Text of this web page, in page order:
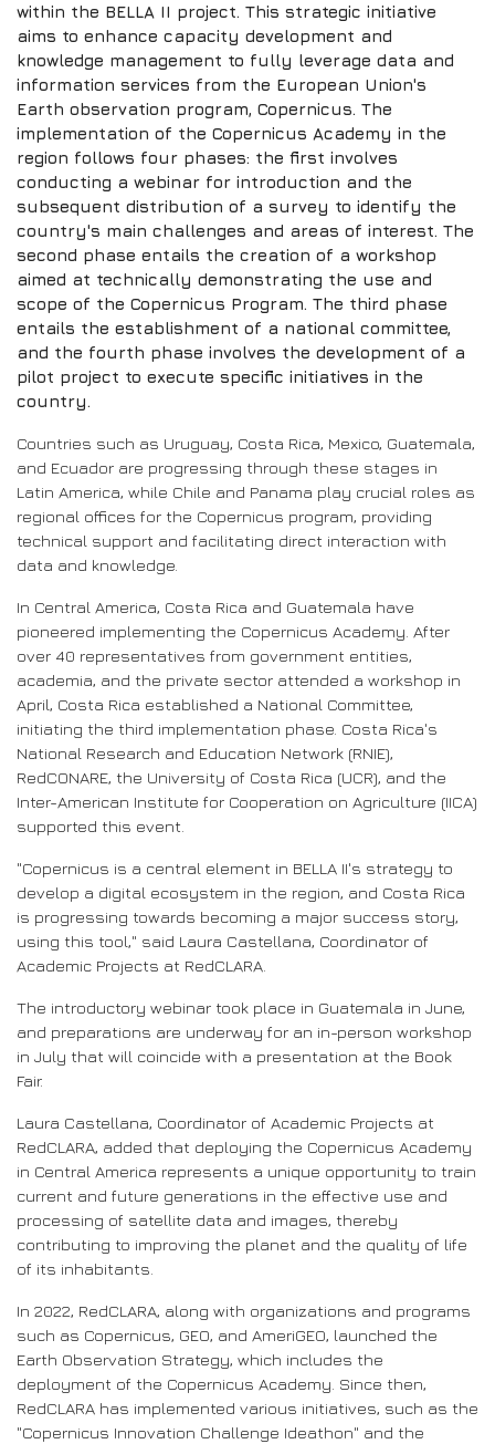
within the BELLA II project. This strategic initiative
aims to enhance capacity development and
knowledge management to fully leverage data and
information services from the European Union's
Earth observation program, Copernicus. The
implementation of the Copernicus Academy in the
region follows four phases: the first involves
conducting a webinar for introduction and the
subsequent distribution of a survey to identify the
country's main challenges and areas of interest. The
second phase entails the creation of a workshop
aimed at technically demonstrating the use and
scope of the Copernicus Program. The third phase
entails the establishment of a national committee,
and the fourth phase involves the development of a
pilot project to execute specific initiatives in the
country.
Countries such as Uruguay, Costa Rica, Mexico, Guatemala,
and Ecuador are progressing through these stages in
Latin America, while Chile and Panama play crucial roles as
regional offices for the Copernicus program, providing
technical support and facilitating direct interaction with
data and knowledge.
In Central America, Costa Rica and Guatemala have
pioneered implementing the Copernicus Academy. After
over 40 representatives from government entities,
academia, and the private sector attended a workshop in
April, Costa Rica established a National Committee,
initiating the third implementation phase. Costa Rica's
National Research and Education Network (RNIE),
RedCONARE, the University of Costa Rica (UCR), and the
Inter-American Institute for Cooperation on Agriculture (IICA)
supported this event.
"Copernicus is a central element in BELLA II's strategy to
develop a digital ecosystem in the region, and Costa Rica
is progressing towards becoming a major success story,
using this tool," said Laura Castellana, Coordinator of
Academic Projects at RedCLARA.
The introductory webinar took place in Guatemala in June,
and preparations are underway for an in-person workshop
in July that will coincide with a presentation at the Book
Fair.
Laura Castellana, Coordinator of Academic Projects at
RedCLARA, added that deploying the Copernicus Academy
in Central America represents a unique opportunity to train
current and future generations in the effective use and
processing of satellite data and images, thereby
contributing to improving the planet and the quality of life
of its inhabitants.
In 2022, RedCLARA, along with organizations and programs
such as Copernicus, GEO, and AmeriGEO, launched the
Earth Observation Strategy, which includes the
deployment of the Copernicus Academy. Since then,
RedCLARA has implemented various initiatives, such as the
"Copernicus Innovation Challenge Ideathon" and the